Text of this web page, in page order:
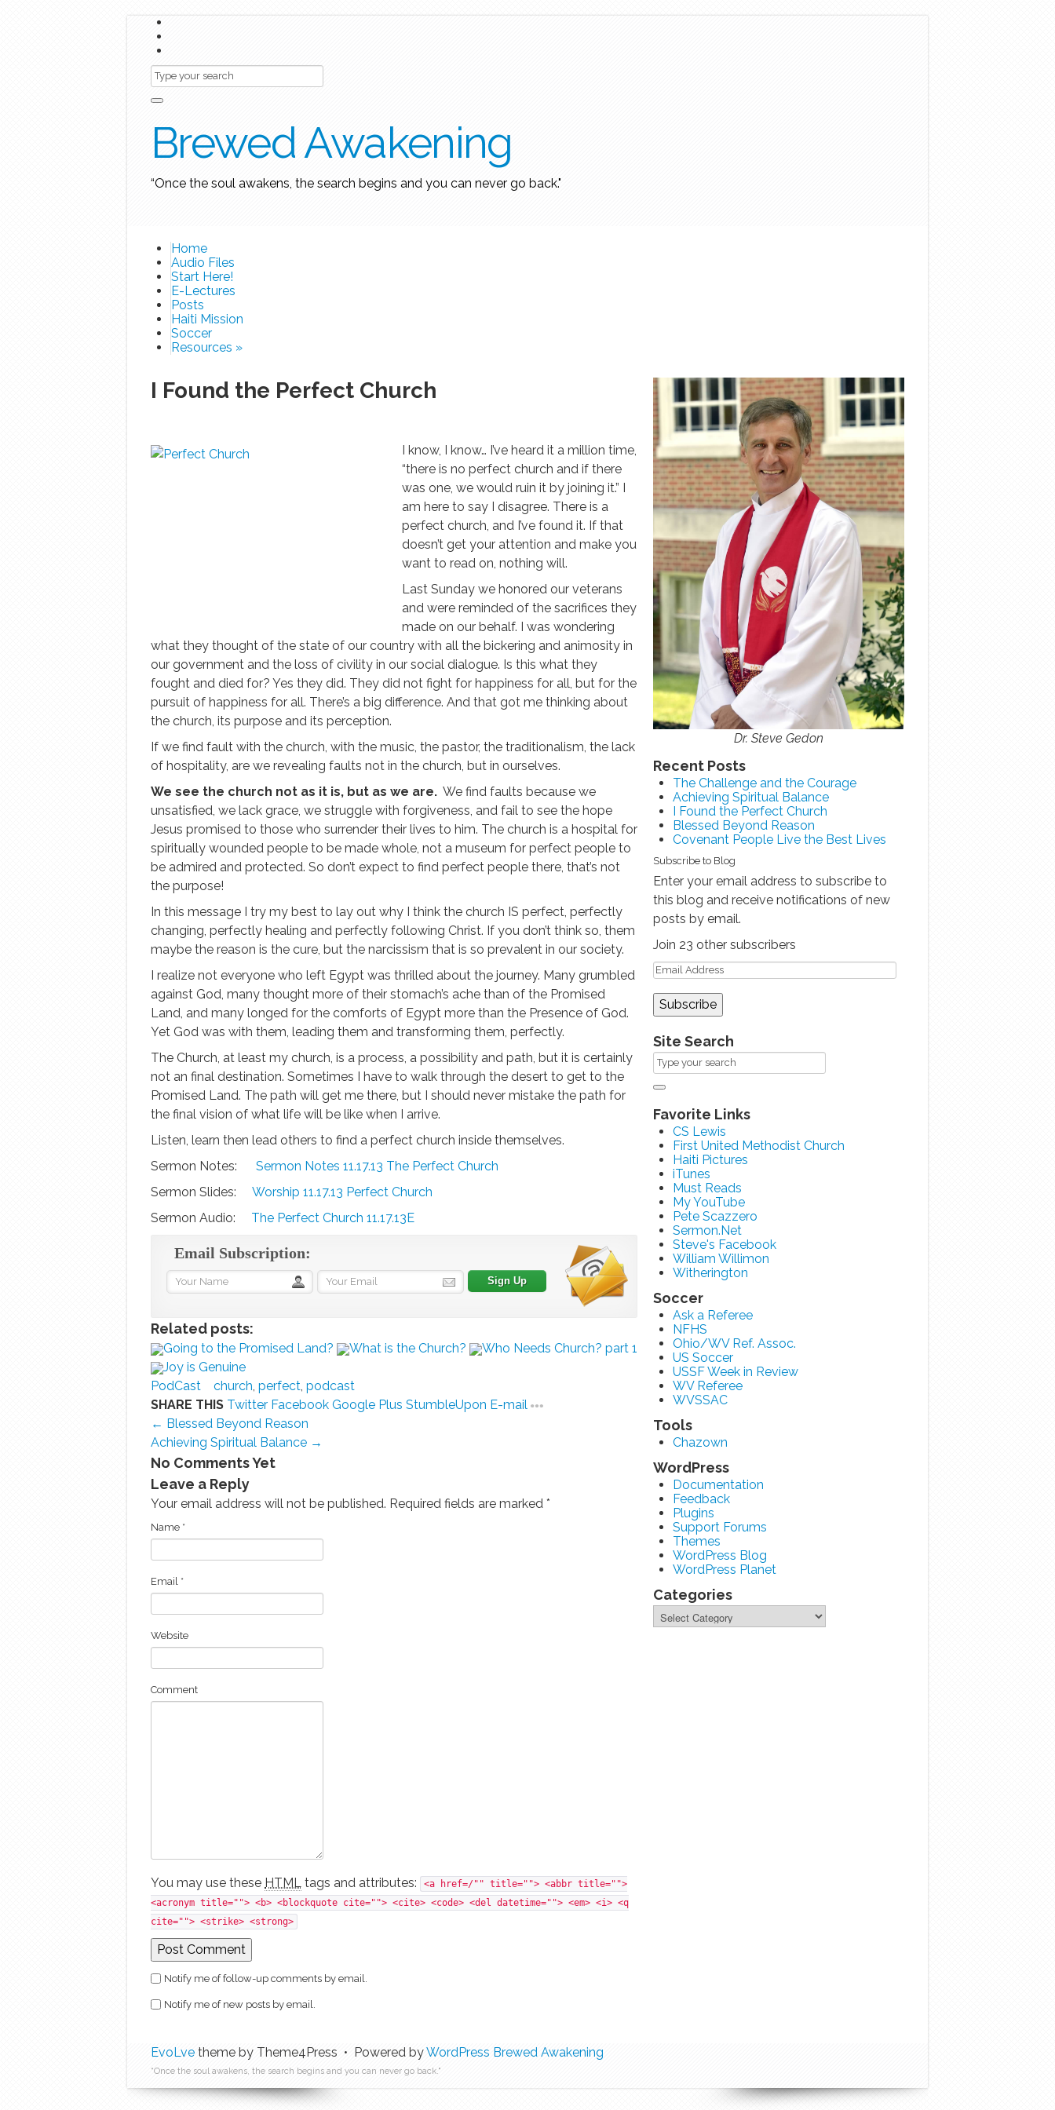
Brewed Awakening
“Once the soul awakens, the search begins and you can never go back."
Home
Audio Files
Start Here!
E-Lectures
Posts
Haiti Mission
Soccer
Resources »
I Found the Perfect Church
I know, I know… I’ve heard it a million time,
“there is no perfect church and if there
was one, we would ruin it by joining it.” I
am here to say I disagree. There is a
perfect church, and I’ve found it. If that
doesn’t get your attention and make you
want to read on, nothing will.
Last Sunday we honored our veterans
and were reminded of the sacrifices they
made on our behalf. I was wondering
what they thought of the state of our country with all the bickering and animosity in
our government and the loss of civility in our social dialogue. Is this what they
fought and died for? Yes they did. They did not fight for happiness for all, but for the
pursuit of happiness for all. There’s a big difference. And that got me thinking about
the church, its purpose and its perception.
If we find fault with the church, with the music, the pastor, the traditionalism, the lack
of hospitality, are we revealing faults not in the church, but in ourselves.
We see the church not as it is, but as we are. We find faults because we
unsatisfied, we lack grace, we struggle with forgiveness, and fail to see the hope
Jesus promised to those who surrender their lives to him. The church is a hospital for
spiritually wounded people to be made whole, not a museum for perfect people to
be admired and protected. So don’t expect to find perfect people there, that’s not
the purpose!
In this message I try my best to lay out why I think the church IS perfect, perfectly
changing, perfectly healing and perfectly following Christ. If you don’t think so, them
maybe the reason is the cure, but the narcissism that is so prevalent in our society.
I realize not everyone who left Egypt was thrilled about the journey. Many grumbled
against God, many thought more of their stomach’s ache than of the Promised
Land, and many longed for the comforts of Egypt more than the Presence of God.
Yet God was with them, leading them and transforming them, perfectly.
The Church, at least my church, is a process, a possibility and path, but it is certainly
not an final destination. Sometimes I have to walk through the desert to get to the
Promised Land. The path will get me there, but I should never mistake the path for
the final vision of what life will be like when I arrive.
Listen, learn then lead others to find a perfect church inside themselves.
Sermon Notes: Sermon Notes 11.17.13 The Perfect Church
Sermon Slides: Worship 11.17.13 Perfect Church
Sermon Audio: The Perfect Church 11.17.13E
Email Subscription:
Related posts:
Going to the Promised Land? What is the Church?
Who Needs Church? part 1
Joy is Genuine
PodCast
church, perfect, podcast
SHARE THIS Twitter Facebook Google Plus StumbleUpon E-mail
← Blessed Beyond Reason
Achieving Spiritual Balance →
No Comments Yet
Leave a Reply
Your email address will not be published. Required fields are marked *
Name *
Email *
Website
Comment
You may use these HTML tags and attributes:
<a href=/"" title=""> <abbr title="">
<acronym title=""> <b> <blockquote cite=""> <cite> <code> <del datetime=""> <em> <i> <q
cite=""> <strike> <strong>
Notify me of follow-up comments by email.
Notify me of new posts by email.
Dr. Steve Gedon
Recent Posts
The Challenge and the Courage
Achieving Spiritual Balance
I Found the Perfect Church
Blessed Beyond Reason
Covenant People Live the Best Lives
Subscribe to Blog
Enter your email address to subscribe to
this blog and receive notifications of new
posts by email.
Join 23 other subscribers
Site Search
Favorite Links
CS Lewis
First United Methodist Church
Haiti Pictures
iTunes
Must Reads
My YouTube
Pete Scazzero
Sermon.Net
Steve's Facebook
William Willimon
Witherington
Soccer
Ask a Referee
NFHS
Ohio/WV Ref. Assoc.
US Soccer
USSF Week in Review
WV Referee
WVSSAC
Tools
Chazown
WordPress
Documentation
Feedback
Plugins
Support Forums
Themes
WordPress Blog
WordPress Planet
Categories
EvoLve theme by Theme4Press • Powered byWordPress Brewed Awakening
“Once the soul awakens, the search begins and you can never go back."